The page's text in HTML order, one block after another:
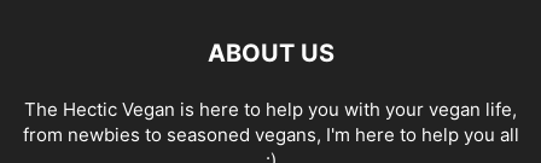
ABOUT US
The Hectic Vegan is here to help you with your vegan life,
from newbies to seasoned vegans, I'm here to help you all